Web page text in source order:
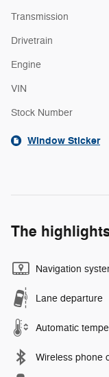
Transmission
Drivetrain
Engine
VIN
Stock Number
Window Sticker
The
Navigation
Lane departure
Automatic
Wireless phone